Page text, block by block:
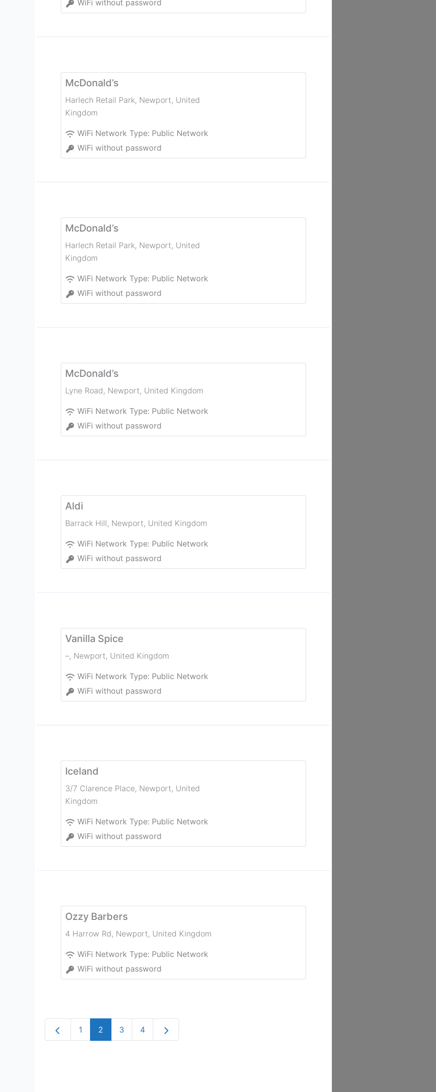
WiFi without password
McDonald’s
Harlech Retail Park, Newport, United
Kingdom
WiFi Network Type: Public Network
WiFi without password
McDonald’s
Harlech Retail Park, Newport, United
Kingdom
WiFi Network Type: Public Network
WiFi without password
McDonald’s
Lyne Road, Newport, United Kingdom
WiFi Network Type: Public Network
WiFi without password
Aldi
Barrack Hill, Newport, United Kingdom
WiFi Network Type: Public Network
WiFi without password
Vanilla Spice
–, Newport, United Kingdom
WiFi Network Type: Public Network
WiFi without password
Iceland
3/7 Clarence Place, Newport, United
Kingdom
WiFi Network Type: Public Network
WiFi without password
Ozzy Barbers
4 Harrow Rd, Newport, United Kingdom
WiFi Network Type: Public Network
WiFi without password
Newer posts
1 2 3 4 Older posts